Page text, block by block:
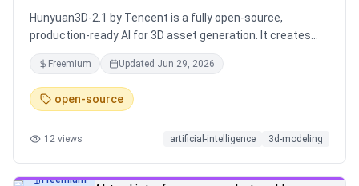
Hunyuan3D-2.1 by Tencent is a fully open-source,
production-ready AI for 3D asset generation. It creates
high-fidelity 3D with PBR textures from images and runs
on consumer GPUs. Full code and weights are released.
Freemium Updated Jun 29, 2026
open-source
12 views artificial-intelligence 3d-modeling
Freemium